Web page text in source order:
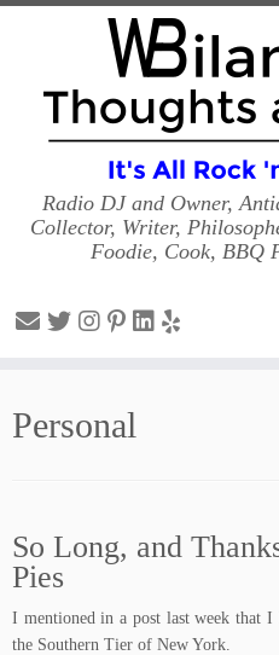
content
Radio DJ and Owner,
Collector, Writer,
Foodie, Cook, BBQ
Personal
So Long, and
Pies
I mentioned in a post last week that
the Southern Tier of New York.